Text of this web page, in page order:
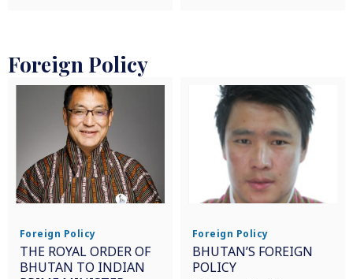
Foreign Policy
Foreign Policy
THE ROYAL ORDER OF
BHUTAN TO INDIAN
Foreign Policy
BHUTAN’S FOREIGN
POLICY